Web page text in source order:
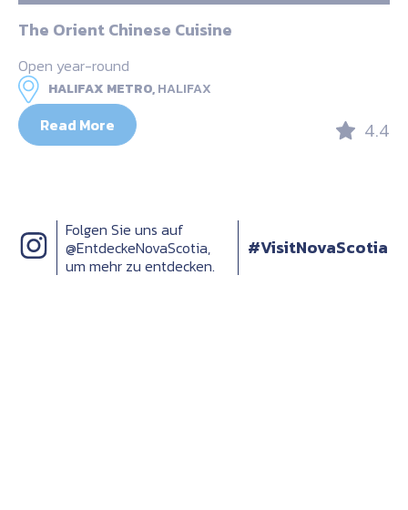
The Orient Chinese Cuisine
Open year-round
HALIFAX METRO,HALIFAX
Read More 4.4
Folgen Sie uns auf
@EntdeckeNovaScotia,
um mehr zu entdecken.
#VisitNovaScotia